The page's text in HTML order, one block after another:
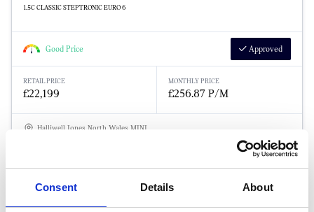
Consent Details About
1.5C CLASSIC STEPTRONIC EURO 6
Good Price Approved
RETAIL PRICE
£22,199
MONTHLY PRICE
£256.87 P/M
Halliwell Jones North Wales MINI